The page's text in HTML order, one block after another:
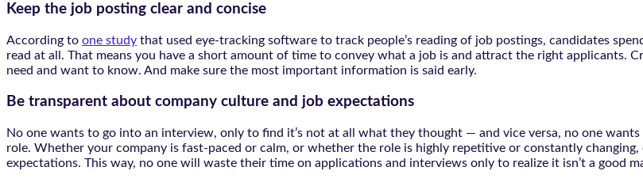
Keep the job posting clear and concise
According to one study that used eye-tracking software to track people’s reading of job postings, candidates
read at all. That means you have a short amount of time to convey what a job is and attract the right applicants.
need and want to know. And make sure the most important information is said early.
Be transparent about company culture and job expectations
No one wants to go into an interview, only to find it’s not at all what they thought — and vice versa, no one
role. Whether your company is fast-paced or calm, or whether the role is highly repetitive or constantly
expectations. This way, no one will waste their time on applications and interviews only to realize it isn’t a good